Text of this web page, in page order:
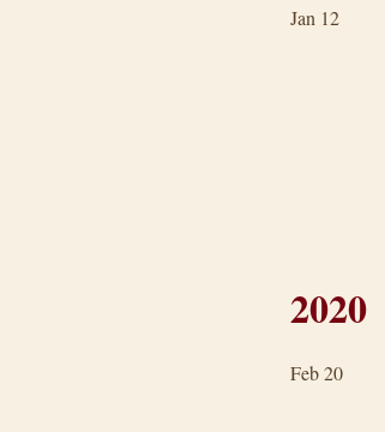
Jan 12
2020
Feb 20